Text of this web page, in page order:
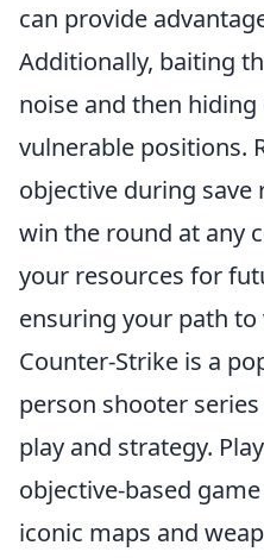
can provide
Additionally, baiting
noise and then
vulnerable positions.
objective during
win the round at any
your resources for
ensuring your path
Counter-Strike is a
person shooter
play and strategy.
objective-based
iconic maps and